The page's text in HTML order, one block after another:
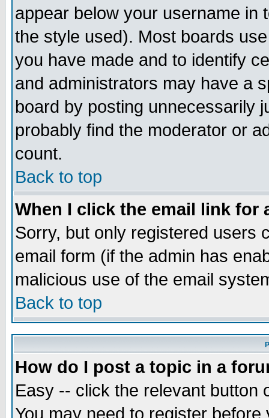
appear below your username in
the style used). Most boards
you have made and to identify
and administrators may have a
board by posting unnecessarily
probably find the moderator or
count.
Back to top
When I click the email link for
Sorry, but only registered users
email form (if the admin has
malicious use of the email
Back to top
How do I post a topic in a
Easy -- click the relevant button
You may need to register